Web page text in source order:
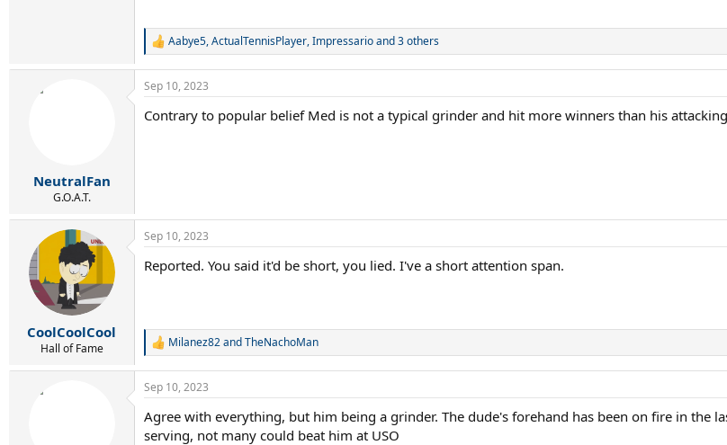
R
a
c
i
Aabye5,ActualTennisPlayer,Impressarioand 3 others
NeutralFan
G.O.A.T.
Sep 10, 2023
Contrary to popular belief Med is not a typical grinder and hit more winners than his
CoolCoolCool
Hall of Fame
Sep 10, 2023
Reported. You said it'd be short, you lied. I've a short attention span.
R
a
c
i
o
Milanez82andTheNachoMan
Sep 10, 2023
Agree with everything, but him being a grinder. The dude's forehand has been on fire in the
serving, not many could beat him at USO